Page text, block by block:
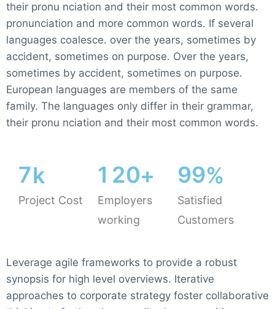
their pronu nciation and their most common words.
pronunciation and more common words. If several
languages coalesce. over the years, sometimes by
accident, sometimes on purpose. Over the years,
sometimes by accident, sometimes on purpose.
European languages are members of the same
family. The languages only differ in their grammar,
their pronu nciation and their most common words.
7k
Project Cost
1 20+
Employers
working
99%
Satisfied
Customers
Leverage agile frameworks to provide a robust
synopsis for high level overviews. Iterative
approaches to corporate strategy foster collaborative